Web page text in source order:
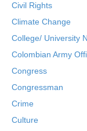
Civil Rights
Climate Change
College/ University
Colombian Army
Congress
Congressman
Crime
Culture